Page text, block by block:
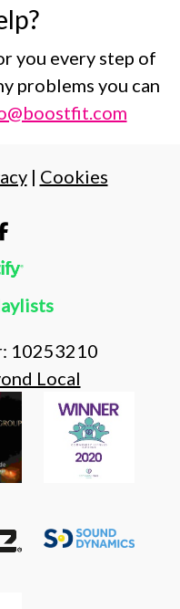
you every step of
problems you can
| Cookies
10253210
Local